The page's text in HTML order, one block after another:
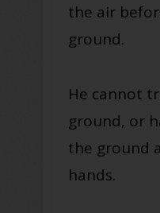
the air
ground.
He cannot
ground, or
the ground
hands.